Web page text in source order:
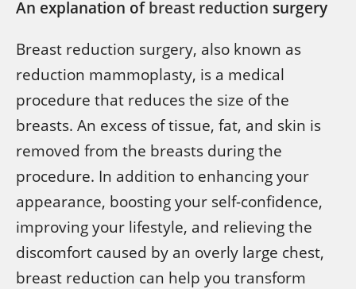
An explanation ofbreast reduction surgery
Breast reduction surgery, also known as
reduction mammoplasty, is a medical
procedure that reduces the size of the
breasts. An excess of tissue, fat, and skin is
removed from the breasts during the
procedure. In addition to enhancing your
appearance, boosting your self-confidence,
improving your lifestyle, and relieving the
discomfort caused by an overly large chest,
breast reduction can help you transform